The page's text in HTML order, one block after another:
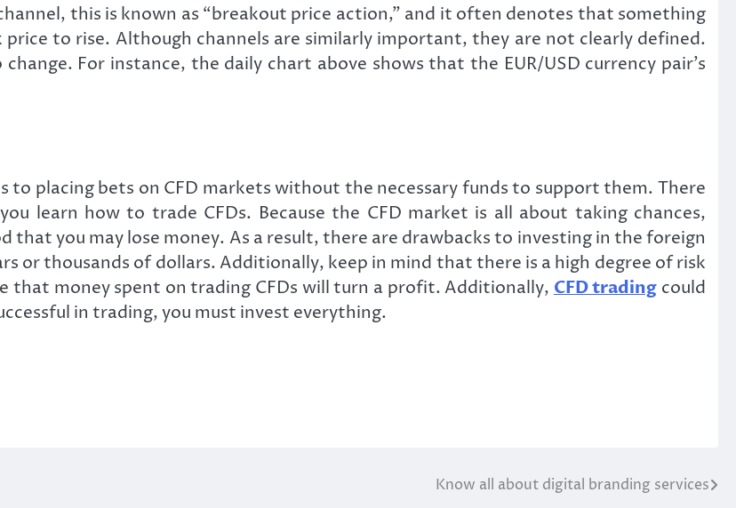
this is known as “breakout price action,” and it often denotes that something
to rise. Although channels are similarly important, they are not clearly defined.
For instance, the daily chart above shows that the EUR/USD currency pair’s
to placing bets on CFD markets without the necessary funds to support them. There
learn how to trade CFDs. Because the CFD market is all about taking chances,
that you may lose money. As a result, there are drawbacks to investing in the foreign
or thousands of dollars. Additionally, keep in mind that there is a high degree of risk
that money spent on trading CFDs will turn a profit. Additionally, CFD trading could
in trading, you must invest everything.
Know all about digital branding services